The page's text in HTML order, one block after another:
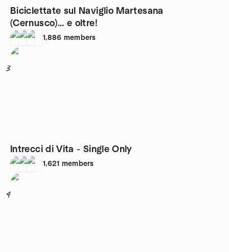
Biciclettate sul Naviglio Martesana
(Cernusco)... e oltre!
1,886 members
3
Intrecci di Vita - Single Only
1,621 members
4